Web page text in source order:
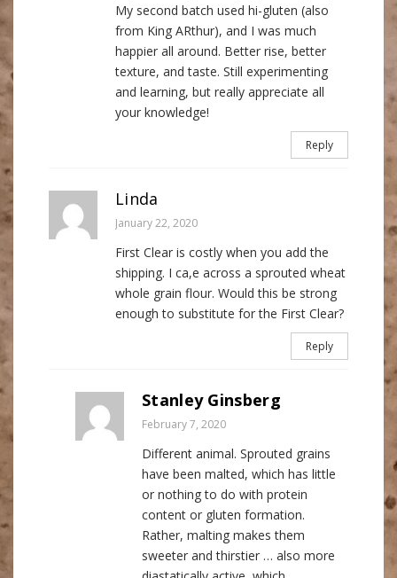
My second batch used hi-gluten (also
from King ARthur), and I was much
happier all around. Better rise, better
texture, and taste. Still experimenting
and learning, but really appreciate all
your knowledge!
Reply
Linda
January 22, 2020
First Clear is costly when you add the
shipping. I ca,e across a sprouted wheat
whole grain flour. Would this be strong
enough to substitute for the First Clear?
Reply
Stanley Ginsberg
February 7, 2020
Different animal. Sprouted grains
have been malted, which has little
or nothing to do with protein
content or gluten formation.
Rather, malting makes them
sweeter and thirstier … also more